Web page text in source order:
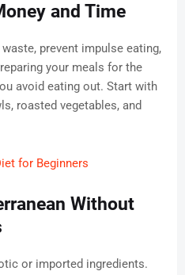
and Time
prevent impulse eating,
your meals for the
avoid eating out. Start with
roasted vegetables, and
for Beginners
Without
or imported ingredients.